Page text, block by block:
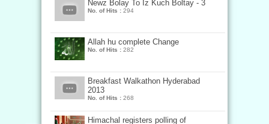
Newz Bolay To Iz Kuch Boltay - 3
No. of Hits : 294
Allah hu complete Change
No. of Hits : 282
Breakfast Walkathon Hyderabad
2013
No. of Hits : 268
Himachal registers polling of